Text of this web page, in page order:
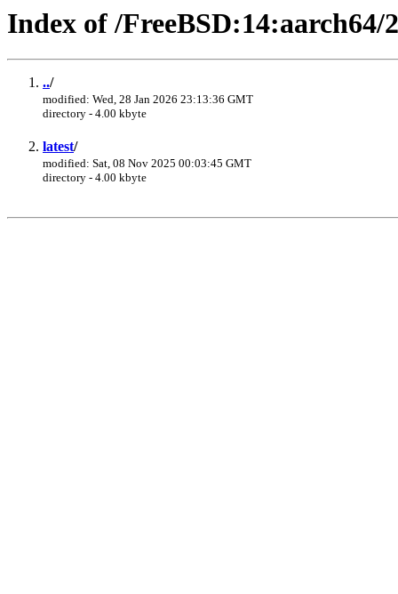
Index of /FreeBSD:14:aarch64/
../
modified: Wed, 28 Jan 2026 23:13:36 GMT
directory - 4.00 kbyte
latest/
modified: Sat, 08 Nov 2025 00:03:45 GMT
directory - 4.00 kbyte